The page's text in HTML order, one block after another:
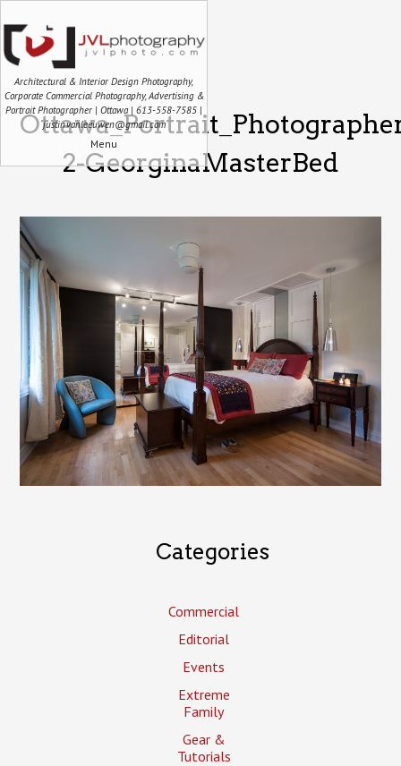
Architectural & Interior Design Photography,
Corporate Commercial Photography, Advertising &
Portrait Photographer | Ottawa | 613-558-7585 |
justin.vanleeuwen@gmail.com
Menu
2-GeorginaMasterBed
Categories
Commercial
Editorial
Events
Extreme
Family
Gear &
Tutorials